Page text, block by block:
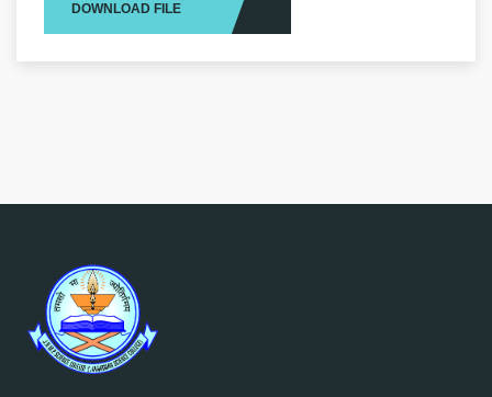
DOWNLOAD FILE